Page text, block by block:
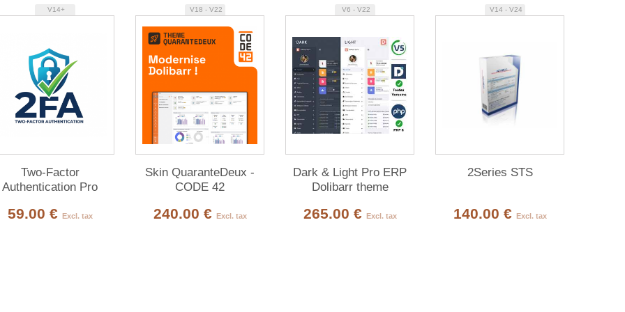
V14+
Two-Factor
Authentication Pro
59.00 € Excl. tax
V18 - V22
Skin QuaranteDeux -
CODE 42
240.00 € Excl. tax
V6 - V22
Dark & Light Pro ERP
Dolibarr theme
265.00 € Excl. tax
V14 - V24
2Series STS
140.00 € Excl. tax